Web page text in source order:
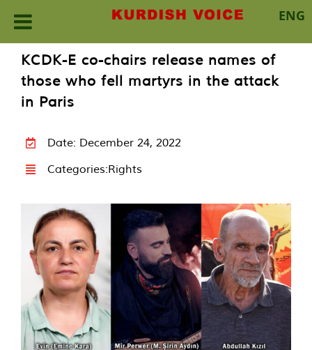
ENG
content
KCDK-E co-chairs release names of
those who fell martyrs in the attack
in Paris
Date: December 24, 2022
Categories:Rights